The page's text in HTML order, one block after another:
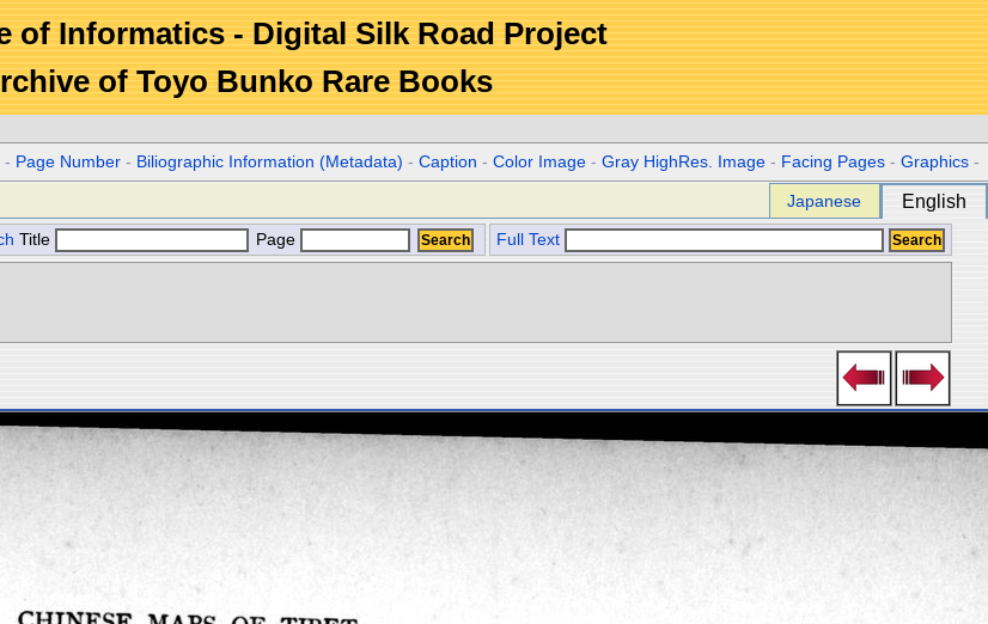
of Informatics - Digital Silk Road Project
of Toyo Bunko Rare Books
- Page Number - Biliographic Information (Metadata) -Caption -Color Image -Gray HighRes. Image - Facing Pages -Graphics -
Japanese English
Title Page Full Text